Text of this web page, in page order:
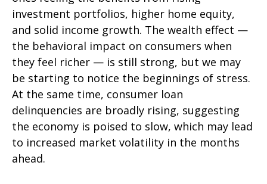
investment portfolios, higher home equity,
and solid income growth. The wealth effect —
the behavioral impact on consumers when
they feel richer — is still strong, but we may
be starting to notice the beginnings of stress.
At the same time, consumer loan
delinquencies are broadly rising, suggesting
the economy is poised to slow, which may lead
to increased market volatility in the months
ahead.